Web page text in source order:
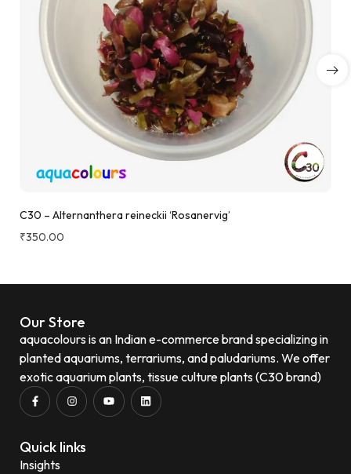
C30 – Alternanthera reineckii ‘Rosanervig’
₹350.00
Our Store
aquacolours is an Indian e-commerce brand specializing in
planted aquariums, terrariums, and paludariums. We offer
exotic aquarium plants, tissue culture plants (C30 brand)
Quick links
Insights